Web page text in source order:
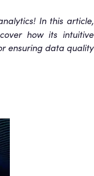
In this article,
how its intuitive
ensuring data quality